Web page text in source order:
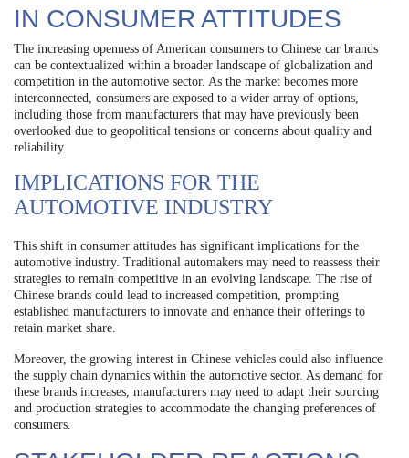
IN CONSUMER ATTITUDES
The increasing openness of American consumers to Chinese car brands
can be contextualized within a broader landscape of globalization and
competition in the automotive sector. As the market becomes more
interconnected, consumers are exposed to a wider array of options,
including those from manufacturers that may have previously been
overlooked due to geopolitical tensions or concerns about quality and
reliability.
IMPLICATIONS FOR THE
AUTOMOTIVE INDUSTRY
This shift in consumer attitudes has significant implications for the
automotive industry. Traditional automakers may need to reassess their
strategies to remain competitive in an evolving landscape. The rise of
Chinese brands could lead to increased competition, prompting
established manufacturers to innovate and enhance their offerings to
retain market share.
Moreover, the growing interest in Chinese vehicles could also influence
the supply chain dynamics within the automotive sector. As demand for
these brands increases, manufacturers may need to adapt their sourcing
and production strategies to accommodate the changing preferences of
consumers.